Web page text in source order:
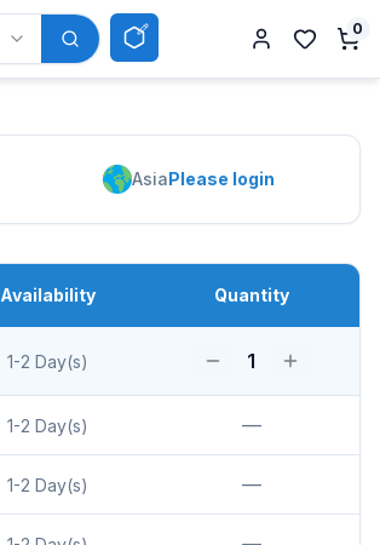
0
AsiaPlease login
Availability Quantity
1-2 Day(s) 1
1-2 Day(s) —
1-2 Day(s) —